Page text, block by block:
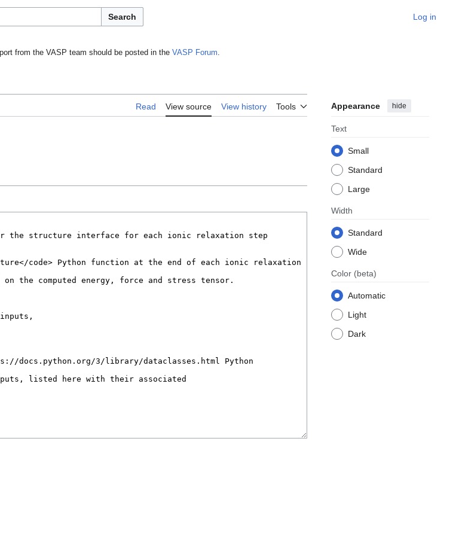
Search Log in
from the VASP team should be posted in the VASP Forum.
Read View source View history Tools Appearance hide
Text
Small
Standard
Large
Width
Standard
Wide
Color (beta)
Automatic
Light
Dark